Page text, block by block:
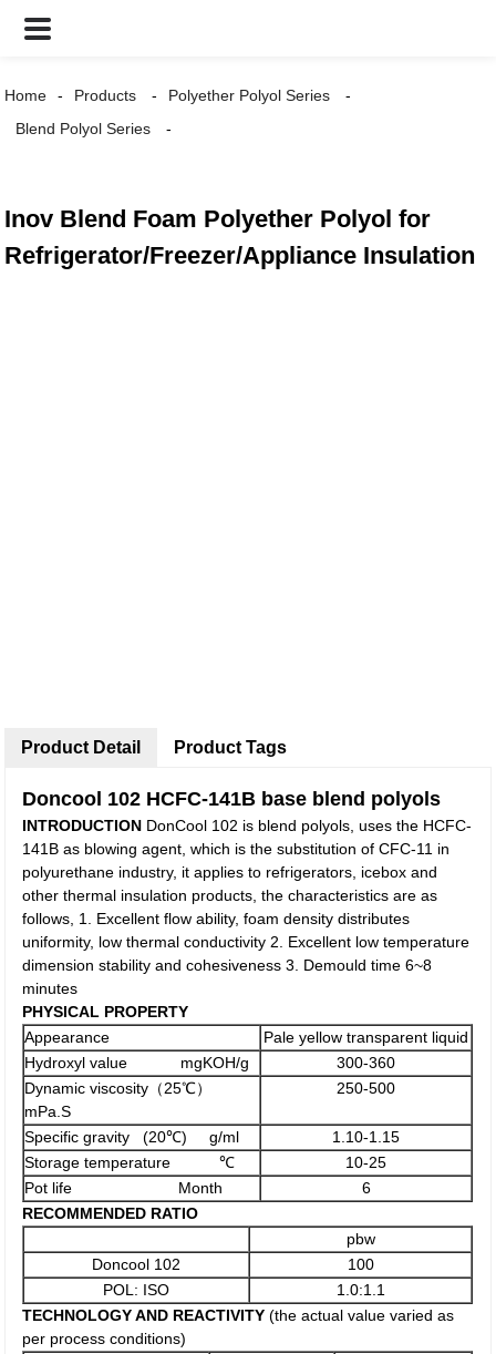
Home Products
Polyether Polyol Series
Blend Polyol Series
Inov Blend Foam Polyether Polyol for
Refrigerator/Freezer/Appliance Insulation
Product Detail
Doncool 102 HCFC-141B base blend polyols
INTRODUCTION DonCool 102 is blend polyols, uses the HCFC-
141B as blowing agent, which is the substitution of CFC-11 in
polyurethane industry, it applies to refrigerators, icebox and
other thermal insulation products, the characteristics are as
follows, 1. Excellent flow ability, foam density distributes
uniformity, low thermal conductivity 2. Excellent low temperature
dimension stability and cohesiveness 3. Demould time 6~8
minutes
PHYSICAL PROPERTY
Appearance
Pale yellow transparent liquid
Hydroxyl value mgKOH/g
300-360
Dynamic viscosity（25℃）
mPa.S
250-500
Specific gravity (20℃) g/ml
1.10-1.15
Storage temperature ℃
10-25
Pot life Month
6
RECOMMENDED RATIO
pbw
Doncool 102
100
POL: ISO
1.0:1.1
TECHNOLOGY AND REACTIVITY (the actual value varied as
per process conditions)
Product Tags